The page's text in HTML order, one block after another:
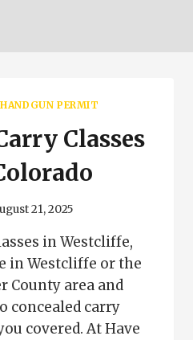
PERMIT
Classes
21, 2025
in Westcliffe,
in Westcliffe or the
County area and
concealed carry
covered. At Have